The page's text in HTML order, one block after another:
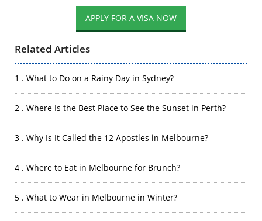
APPLY FOR A VISA NOW
Related Articles
1 . What to Do on a Rainy Day in Sydney?
2 . Where Is the Best Place to See the Sunset in Perth?
3 . Why Is It Called the 12 Apostles in Melbourne?
4 . Where to Eat in Melbourne for Brunch?
5 . What to Wear in Melbourne in Winter?